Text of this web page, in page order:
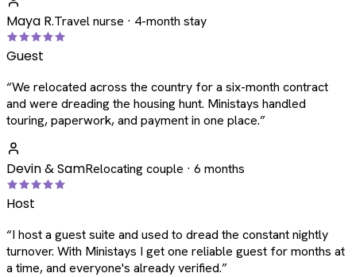
Maya R.Travel nurse · 4-month stay
Guest
“We relocated across the country for a six-month contract
and were dreading the housing hunt. Ministays handled
touring, paperwork, and payment in one place.”
Devin & SamRelocating couple · 6 months
Host
“I host a guest suite and used to dread the constant nightly
turnover. With Ministays I get one reliable guest for months at
a time, and everyone's already verified.”